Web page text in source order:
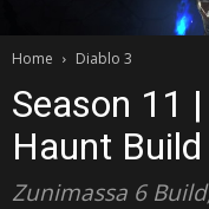
Home Diablo 3
Season 11
Haunt
Zunimassa 6